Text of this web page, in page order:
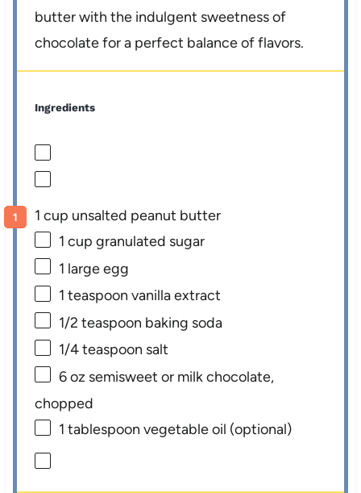
butter with the indulgent sweetness of
chocolate for a perfect balance of flavors.
Ingredients
1 cup unsalted peanut butter
1 cup granulated sugar
1 large egg
1 teaspoon vanilla extract
1/2 teaspoon baking soda
1/4 teaspoon salt
6 oz semisweet or milk chocolate,
chopped
1 tablespoon vegetable oil (optional)